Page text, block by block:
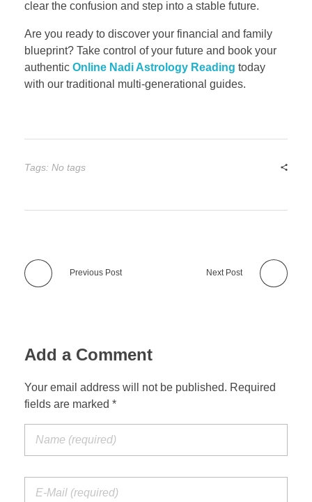
clear the confusion and step into a stable future.
Are you ready to discover your financial and family
blueprint? Take control of your future and book your
authentic Online Nadi Astrology Reading today
with our traditional multi-generational guides.
Tags: No tags
Previous Post Next Post
Add a Comment
Your email address will not be published. Required
fields are marked *